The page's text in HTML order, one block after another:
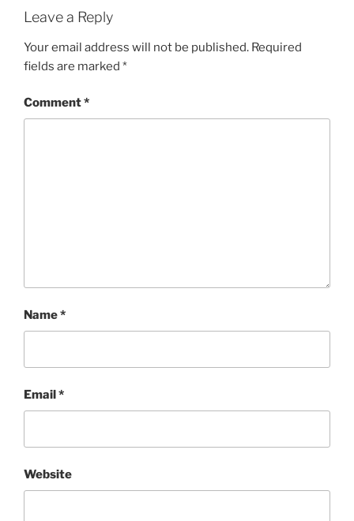
Leave a Reply
Your email address will not be published. Required
fields are marked *
Comment*
Name*
Email *
Website